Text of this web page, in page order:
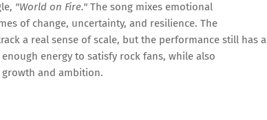
"World on Fire." The song mixes emotional
of change, uncertainty, and resilience. The
a real sense of scale, but the performance still has a
energy to satisfy rock fans, while also
and ambition.